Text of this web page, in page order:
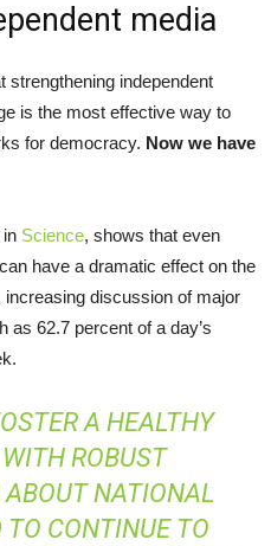
media
strengthening independent
is the most effective way to
for democracy. Now we have
Science, shows that even
have a dramatic effect on the
discussion of major
as 62.7 percent of a day’s
A HEALTHY
ROBUST
NATIONAL
TO CONTINUE TO